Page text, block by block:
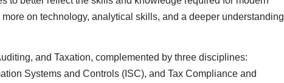
on technology, analytical skills, and a deeper understanding
and Taxation, complemented by three disciplines:
Systems and Controls (ISC), and Tax Compliance and